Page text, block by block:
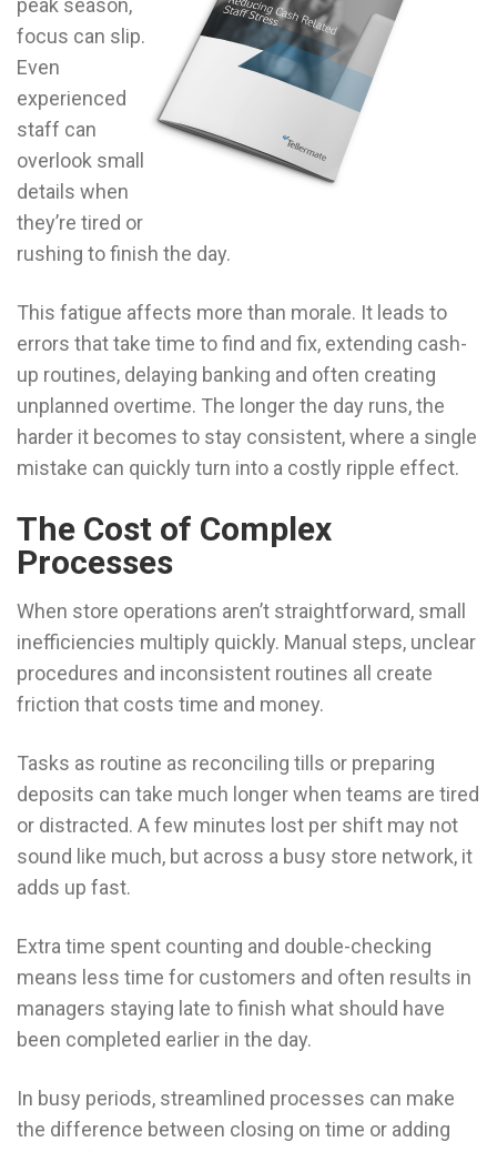
peak season,
focus can slip.
Even
experienced
staff can
overlook small
details when
they’re tired or
rushing to finish the day.
This fatigue affects more than morale. It leads to
errors that take time to find and fix, extending cash-
up routines, delaying banking and often creating
unplanned overtime. The longer the day runs, the
harder it becomes to stay consistent, where a single
mistake can quickly turn into a costly ripple effect.
The Cost of Complex
Processes
When store operations aren’t straightforward, small
inefficiencies multiply quickly. Manual steps, unclear
procedures and inconsistent routines all create
friction that costs time and money.
Tasks as routine as reconciling tills or preparing
deposits can take much longer when teams are tired
or distracted. A few minutes lost per shift may not
sound like much, but across a busy store network, it
adds up fast.
Extra time spent counting and double-checking
means less time for customers and often results in
managers staying late to finish what should have
been completed earlier in the day.
In busy periods, streamlined processes can make
the difference between closing on time or adding